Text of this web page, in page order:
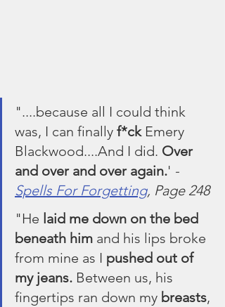
"....because all I could think
was, I can finally f*ck Emery
Blackwood....And I did. Over
and over and over again.' -
Spells For Forgetting, Page 248
"He laid me down on the bed
beneath him and his lips broke
from mine as I pushed out of
my jeans. Between us, his
fingertips ran down my breasts,